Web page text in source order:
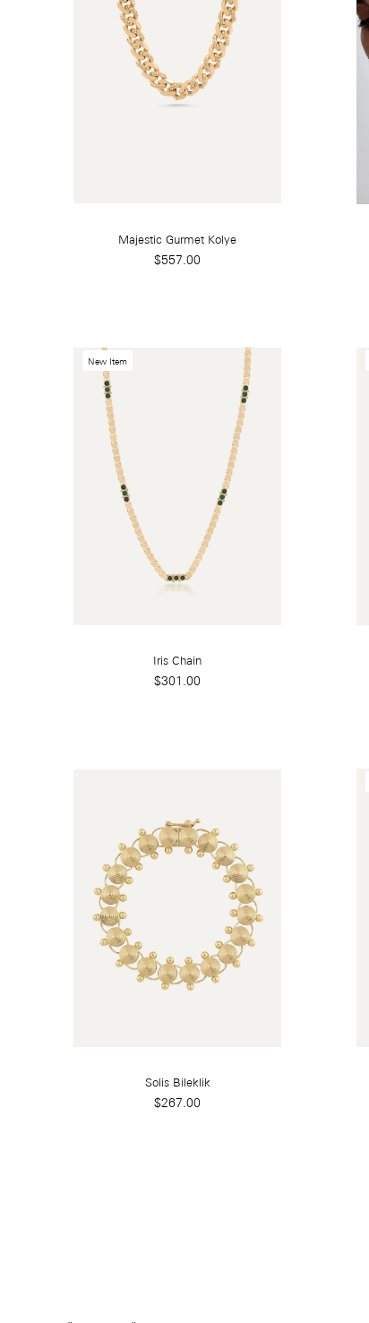
Majestic Gurmet Kolye
$557.00
Iris Chain
New Item
$301.00
Solis Bileklik
$267.00